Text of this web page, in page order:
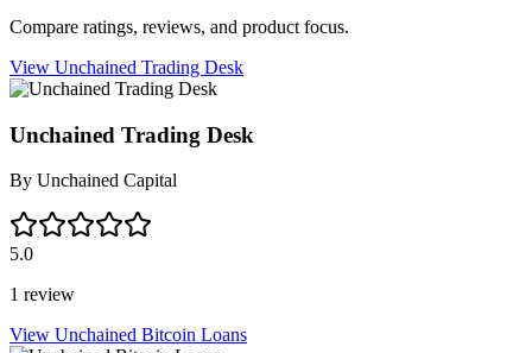
Compare ratings, reviews, and product focus.
View Unchained Trading Desk
Unchained Trading Desk
By Unchained Capital
5.0
1 review
View Unchained Bitcoin Loans